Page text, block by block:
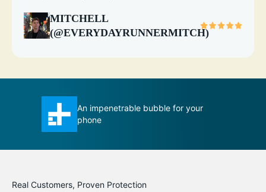
MITCHELL
(@EVERYDAYRUNNERMITCH)
Total Protection case certainly
measures up to its title
Real Customers, Proven Protection